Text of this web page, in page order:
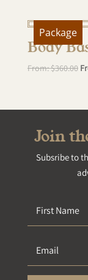
Package
Body
From:$360.00
Join
Subsribe to